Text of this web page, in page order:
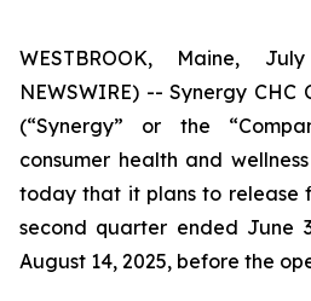
WESTBROOK, Maine,
NEWSWIRE) -- Synergy CHC
(“Synergy” or the
consumer health and
today that it plans to release
second quarter ended June
August 14, 2025, before the